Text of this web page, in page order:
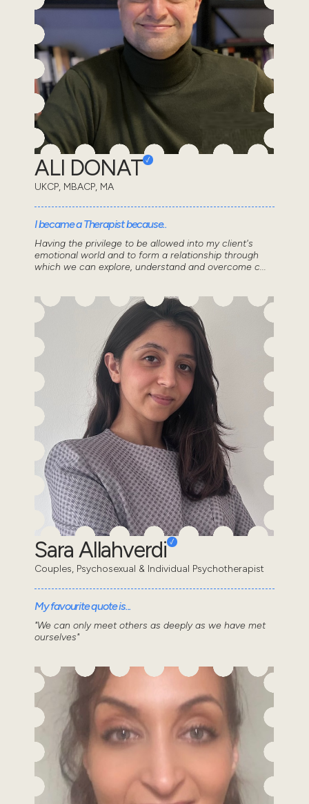
ALI DONAT
UKCP, MBACP, MA
I became a Therapist because..
Having the privilege to be allowed into my client's
emotional world and to form a relationship through
which we can explore, understand and overcome c...
Sara Allahverdi
Couples, Psychosexual & Individual Psychotherapist
My favourite quote is...
"We can only meet others as deeply as we have met
ourselves"